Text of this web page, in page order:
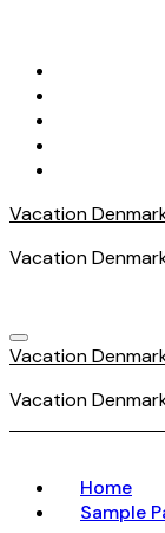
content
Vacation
Vacation
Vacation
Vacation
Home
Sample